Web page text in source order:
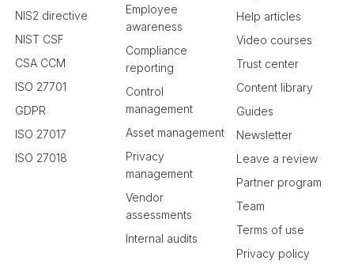
NIS2 directive
NIST CSF
CSA CCM
ISO 27701
GDPR
ISO 27017
ISO 27018
Employee
awareness
Compliance
reporting
Control
management
Asset management
Privacy
management
Vendor
assessments
Internal audits
Help articles
Video courses
Trust center
Content library
Guides
Newsletter
Leave a review
Partner program
Team
Terms of use
Privacy policy